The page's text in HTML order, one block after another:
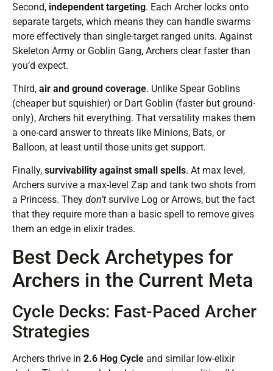
Second, independent targeting. Each Archer locks onto
separate targets, which means they can handle swarms
more effectively than single-target ranged units. Against
Skeleton Army or Goblin Gang, Archers clear faster than
you’d expect.
Third, air and ground coverage. Unlike Spear Goblins
(cheaper but squishier) or Dart Goblin (faster but ground-
only), Archers hit everything. That versatility makes them
a one-card answer to threats like Minions, Bats, or
Balloon, at least until those units get support.
Finally, survivability against small spells. At max level,
Archers survive a max-level Zap and tank two shots from
a Princess. They don’t survive Log or Arrows, but the fact
that they require more than a basic spell to remove gives
them an edge in elixir trades.
Best Deck Archetypes for
Archers in the Current Meta
Cycle Decks: Fast-Paced Archer
Strategies
Archers thrive in 2.6 Hog Cycle and similar low-elixir